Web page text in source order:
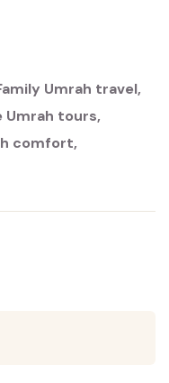
Umrah travel
Umrah tours
comfort